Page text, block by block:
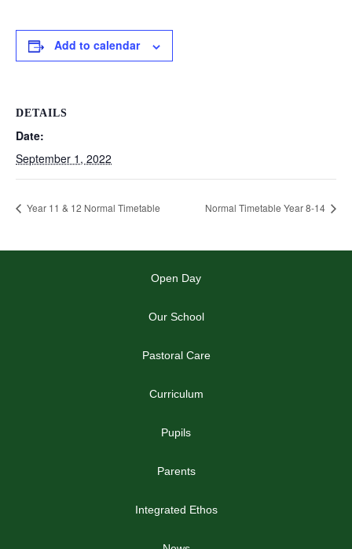
Add to calendar
DETAILS
Date:
September 1, 2022
Year 11 & 12 Normal Timetable Normal Timetable Year 8-14
Open Day
Our School
Pastoral Care
Curriculum
Pupils
Parents
Integrated Ethos